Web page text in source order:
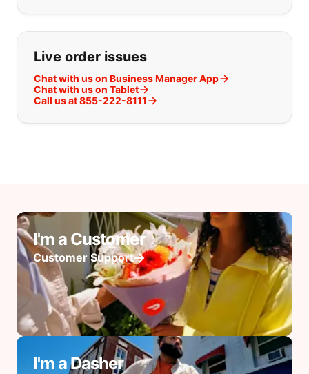
Live order issues
Chat with us on Business Manager App
Chat with us on Tablet
Call us at 855-222-8111
I'm a Customer
Customer Support
I'm a Dasher